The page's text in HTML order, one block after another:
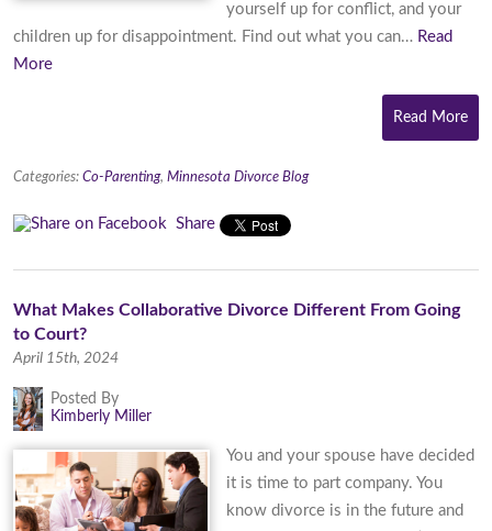
yourself up for conflict, and your
children up for disappointment. Find out what you can… Read
More
Read More
Categories: Co-Parenting, Minnesota Divorce Blog
Share
What Makes Collaborative Divorce Different From Going
to Court?
April 15th, 2024
Posted By
Kimberly Miller
You and your spouse have decided
it is time to part company. You
know divorce is in the future and